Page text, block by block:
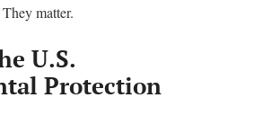
matter.
U.S.
Protection